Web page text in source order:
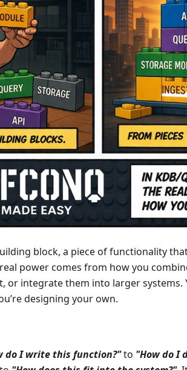
block, a piece of functionality
power comes from how you
or integrate them into larger systems.
designing your own.
do I write this function?"to "How do I